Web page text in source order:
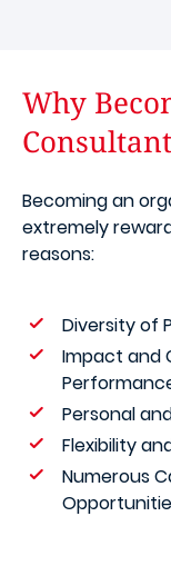
Why
Becoming an
extremely
reasons:
Diversity of
Impact and
Personal
Flexibility
Numerous